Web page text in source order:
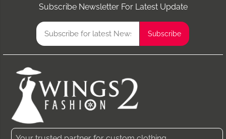
Subscribe Newsletter For Latest Update